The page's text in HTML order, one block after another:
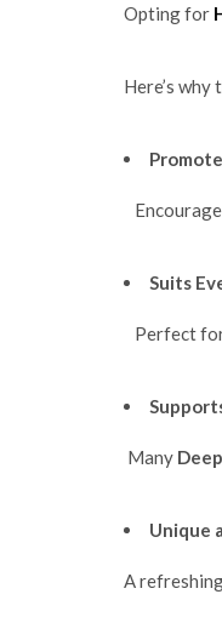
Opting for
Here’s
Suits
Perfect
Many
Unique
A